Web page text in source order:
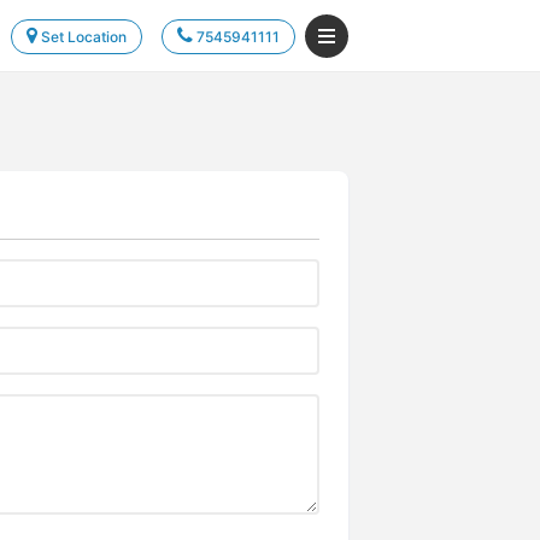
7545941111
Set Location